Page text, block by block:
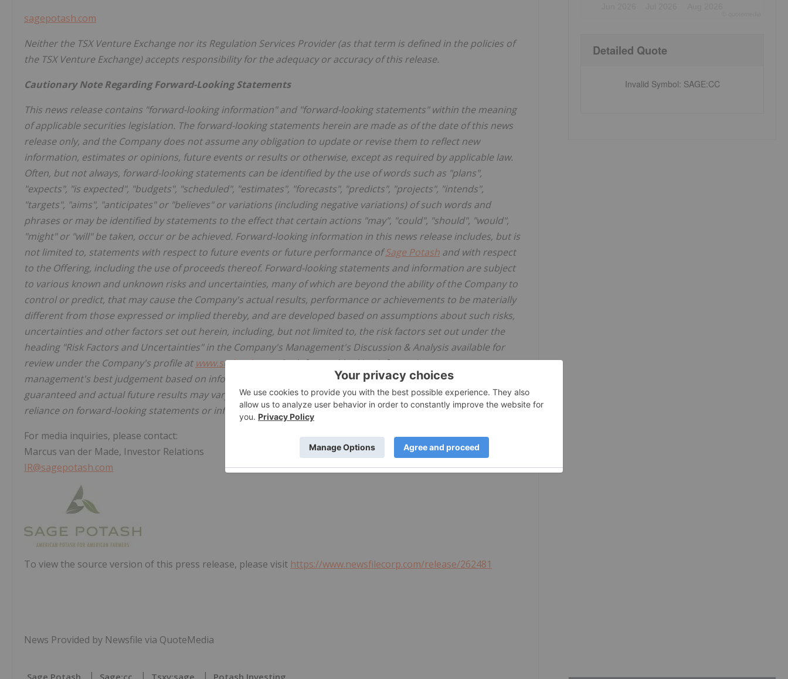
sagepotash.com
Neither the TSX Venture Exchange nor its Regulation Services Provider (as that term is defined in the policies of
the TSX Venture Exchange) accepts responsibility for the adequacy or accuracy of this release.
Cautionary Note Regarding Forward-Looking Statements
This news release contains "forward-looking information" and "forward-looking statements" within the meaning
of applicable securities legislation. The forward-looking statements herein are made as of the date of this news
release only, and the Company does not assume any obligation to update or revise them to reflect new
information, estimates or opinions, future events or results or otherwise, except as required by applicable law.
Often, but not always, forward-looking statements can be identified by the use of words such as "plans",
"expects", "is expected", "budgets", "scheduled", "estimates", "forecasts", "predicts", "projects", "intends",
"targets", "aims", "anticipates" or "believes" or variations (including negative variations) of such words and
phrases or may be identified by statements to the effect that certain actions "may", "could", "should", "would",
"might" or "will" be taken, occur or be achieved. Forward-looking information in this news release includes, but is
not limited to, statements with respect to future events or future performance ofSage Potash and with respect
to the Offering, including the use of proceeds thereof. Forward-looking statements and information are subject
to various known and unknown risks and uncertainties, many of which are beyond the ability of the Company to
control or predict, that may cause the Company's actual results, performance or achievements to be materially
different from those expressed or implied thereby, and are developed based on assumptions about such risks,
uncertainties and other factors set out herein, including, but not limited to, the risk factors set out under the
heading "Risk Factors and Uncertainties" in the Company's Management's Discussion & Analysis available for
review under the Company's profile at www.sedarplus.ca. Such forward-looking information represents
management's best judgement based on information currently available. No forward-looking statement can be
guaranteed and actual future results may vary materially. Accordingly, readers are advised not to place undue
reliance on forward-looking statements or information.
For media inquiries, please contact:
Marcus van der Made, Investor Relations
IR@sagepotash.com
To view the source version of this press release, please visit https://www.newsfilecorp.com/release/262481
News Provided by Newsfile via QuoteMedia
Sage Potash Sage:cc Tsxv:sage Potash Investing
Detailed Quote
Invalid Symbol: SAGE:CC